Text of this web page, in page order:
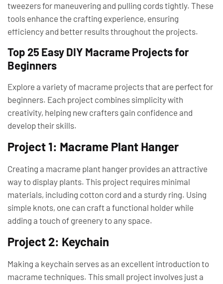
tweezers for maneuvering and pulling cords tightly. These
tools enhance the crafting experience, ensuring
efficiency and better results throughout the projects.
Top 25 Easy DIY Macrame Projects for
Beginners
Explore a variety of macrame projects that are perfect for
beginners. Each project combines simplicity with
creativity, helping new crafters gain confidence and
develop their skills.
Project 1: Macrame Plant Hanger
Creating a macrame plant hanger provides an attractive
way to display plants. This project requires minimal
materials, including cotton cord and a sturdy ring. Using
simple knots, one can craft a functional holder while
adding a touch of greenery to any space.
Project 2: Keychain
Making a keychain serves as an excellent introduction to
macrame techniques. This small project involves just a